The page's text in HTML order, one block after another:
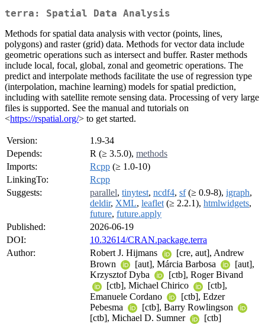
terra: Spatial Data Analysis
Methods for spatial data analysis with vector (points, lines,
polygons) and raster (grid) data. Methods for vector data include
geometric operations such as intersect and buffer. Raster methods
include local, focal, global, zonal and geometric operations. The
predict and interpolate methods facilitate the use of regression type
(interpolation, machine learning) models for spatial prediction,
including with satellite remote sensing data. Processing of very large
files is supported. See the manual and tutorials on
<https://rspatial.org/> to get started.
Version:
1.9-34
Depends:
R (≥ 3.5.0), methods
Imports:
Rcpp (≥ 1.0-10)
LinkingTo:
Rcpp
Suggests:
parallel, tinytest, ncdf4, sf(≥ 0.9-8), igraph,
deldir, XML, leaflet (≥ 2.2.1), htmlwidgets,
future, future.apply
Published:
2026-06-19
DOI:
10.32614/CRAN.package.terra
Author:
Robert J. Hijmans
[cre, aut], Andrew
Brown
[aut], Márcia Barbosa
[aut],
Krzysztof Dyba
[ctb], Roger Bivand
[ctb], Michael Chirico
[ctb],
Emanuele Cordano
[ctb], Edzer
Pebesma
[ctb], Barry Rowlingson
[ctb], Michael D. Sumner
[ctb]